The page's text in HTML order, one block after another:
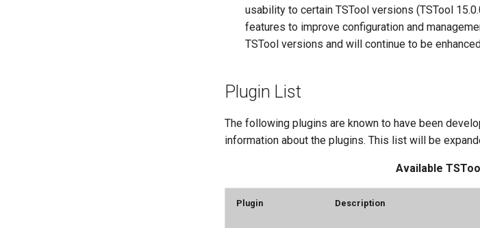
usability to certain TSTool versions (TSTool
features to improve configuration and
TSTool versions and will continue to be
Plugin List
The following plugins are known to have been
information about the plugins. This list will be
Available
Plugin Description